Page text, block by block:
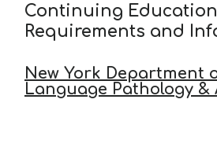
Continuing Education
Requirements and
New York Department
Language Pathology &